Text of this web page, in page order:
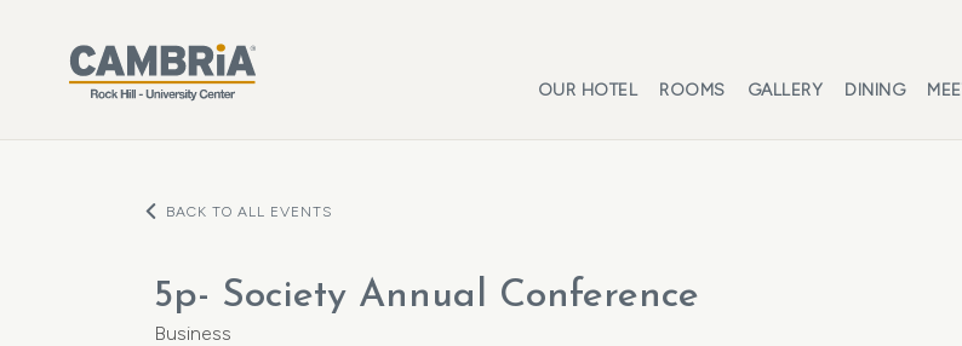
OUR HOTEL ROOMS GALLERY DINING
BACK TO ALL EVENTS
5p- Society Annual Conference
Business